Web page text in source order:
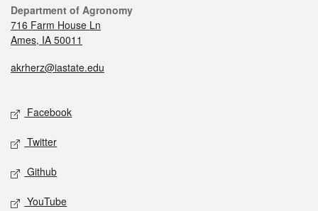
Department of Agronomy
716 Farm House Ln
Ames, IA 50011
akrherz@iastate.edu
Facebook
Twitter
Github
YouTube